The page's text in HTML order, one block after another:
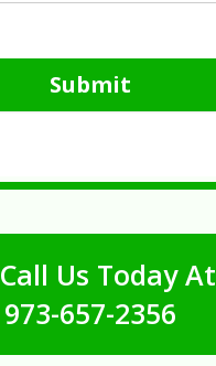
Submit
Call Us Today At
973-657-2356